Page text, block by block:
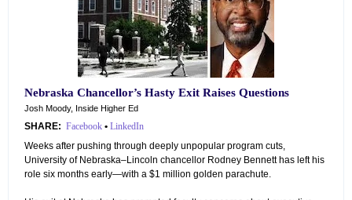
Nebraska Chancellor’s Hasty Exit Raises Questions
Josh Moody, Inside Higher Ed
SHARE: Facebook • LinkedIn
Weeks after pushing through deeply unpopular program cuts,
University of Nebraska–Lincoln chancellor Rodney Bennett has left his
role six months early—with a $1 million golden parachute.